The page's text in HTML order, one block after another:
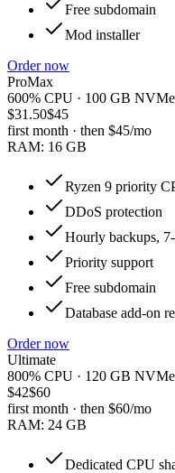
Free subdomain
Mod installer
Order now
ProMax
600% CPU · 100 GB NVMe
$31.50$45
first month · then $45/mo
RAM: 16 GB
Ryzen 9 priority
DDoS protection
Hourly backups,
Priority support
Free subdomain
Database add-on
Order now
Ultimate
800% CPU · 120 GB NVMe
$42$60
first month · then $60/mo
RAM: 24 GB
Dedicated CPU